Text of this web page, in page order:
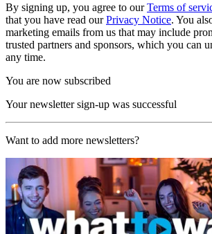
By signing up, you agree to ourTerms of
that you have read ourPrivacy Notice. You
marketing emails from us that may include
trusted partners and sponsors, which you can
any time.
You are now subscribed
Your newsletter sign-up was successful
Want to add more newsletters?